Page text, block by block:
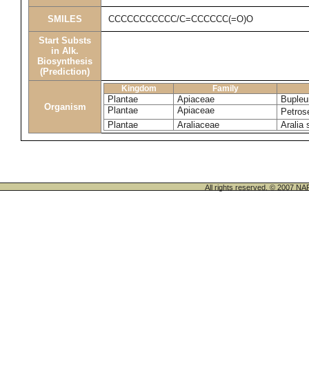
SMILES CCCCCCCCCCC/C=CCCCCC(=O)O
Start Substs
in Alk.
Biosynthesis
(Prediction)
Organism
Kingdom Family
Plantae Apiaceae
Plantae
Apiaceae
Plantae
Araliaceae Aralia
All rights reserved. © 2007